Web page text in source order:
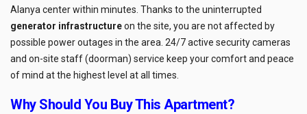
Alanya center within minutes. Thanks to the uninterrupted
generator infrastructureon the site, you are not affected by
possible power outages in the area. 24/7 active security cameras
and on-site staff (doorman) service keep your comfort and peace
of mind at the highest level at all times.
Why Should You Buy This Apartment?